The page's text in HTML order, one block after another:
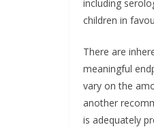
including
children in
There are
meaningful
vary on the
another
is adequately